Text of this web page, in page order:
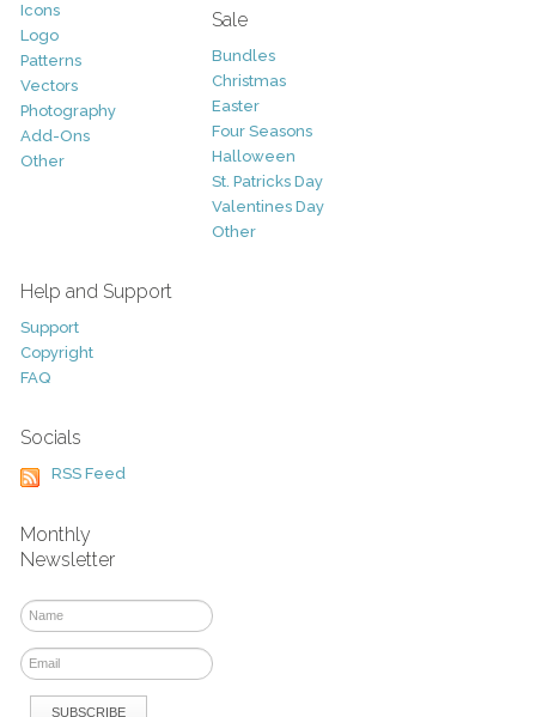
Icons
Logo
Patterns
Vectors
Photography
Add-Ons
Other
Sale
Bundles
Christmas
Easter
Four Seasons
Halloween
St. Patricks Day
Valentines Day
Other
Help and Support
Support
Copyright
FAQ
Socials
RSS Feed
Monthly
Newsletter